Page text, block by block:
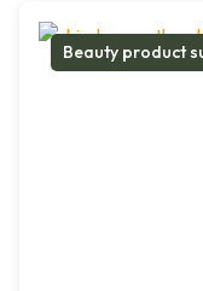
Beauty product